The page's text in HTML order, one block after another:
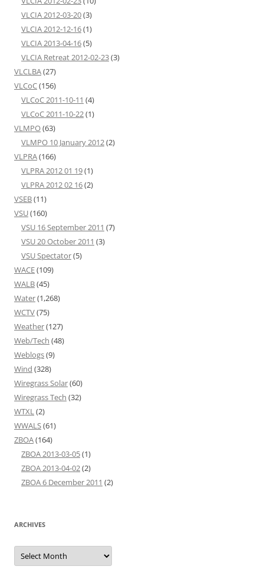
VLCIA 2012-03-20(3)
VLCIA 2012-12-16(1)
VLCIA 2013-04-16(5)
VLCIA Retreat 2012-02-23(3)
VLCLBA(27)
VLCoC(156)
VLCoC 2011-10-11 (4)
VLCoC 2011-10-22(1)
VLMPO(63)
VLMPO 10 January 2012(2)
VLPRA(166)
VLPRA 2012 01 19(1)
VLPRA 2012 02 16(2)
VSEB(11)
VSU(160)
VSU 16 September 2011 (7)
VSU 20 October 2011 (3)
VSU Spectator(5)
WACE(109)
WALB(45)
Water(1,268)
WCTV(75)
Weather(127)
Web/Tech (48)
Weblogs(9)
Wind (328)
Wiregrass Solar(60)
Wiregrass Tech (32)
WTXL(2)
WWALS(61)
ZBOA(164)
ZBOA 2013-03-05(1)
ZBOA 2013-04-02(2)
ZBOA 6 December 2011 (2)
ARCHIVES
Archives